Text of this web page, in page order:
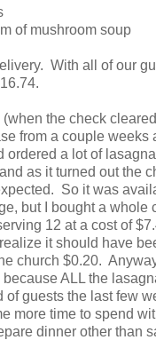
of mushroom soup
With all of our
(when the check
from a couple weeks
ordered a lot of
as it turned out the
So it was
but I bought a whole
12 at a cost of
it should have
church $0.20.
ALL the
of guests the last few
more time to spend
dinner other than